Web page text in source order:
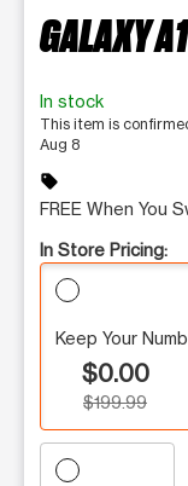
GALAXY
In stock
This item is
Aug 8
sell
FREE When You
In Store Pricing:
Keep Your
$0.00
$199.99